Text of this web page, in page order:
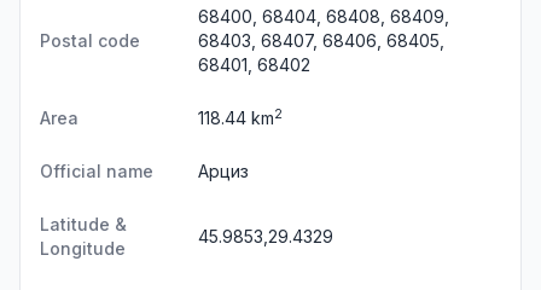
Postal code
68400, 68404, 68408, 68409,
68403, 68407, 68406, 68405,
68401, 68402
Area 118.44 km2
Official name Арциз
Latitude &
Longitude
45.9853,29.4329